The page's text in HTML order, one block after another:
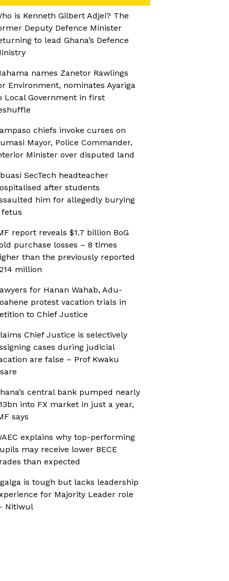
is Kenneth Gilbert Adjei? The
Deputy Defence Minister
to lead Ghana’s Defence
names Zanetor Rawlings
Environment, nominates Ayariga
Local Government in first
chiefs invoke curses on
Mayor, Police Commander,
Minister over disputed land
SecTech headteacher
after students
him for allegedly burying
fetus
report reveals $1.7 billion BoG
purchase losses – 8 times
than the previously reported
million
for Hanan Wahab, Adu-
protest vacation trials in
to Chief Justice
Chief Justice is selectively
cases during judicial
are false – Prof Kwaku
central bank pumped nearly
into FX market in just a year,
says
explains why top-performing
may receive lower BECE
than expected
is tough but lacks leadership
for Majority Leader role
Nitiwul